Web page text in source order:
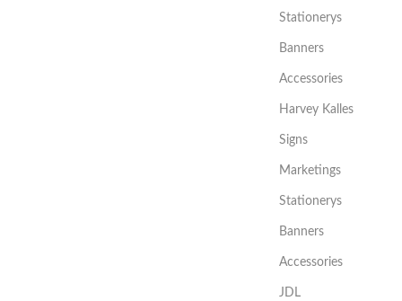
Stationerys
Banners
Accessories
Harvey Kalles
Signs
Marketings
Stationerys
Banners
Accessories
JDL